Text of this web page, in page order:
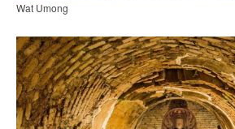
Wat Umong